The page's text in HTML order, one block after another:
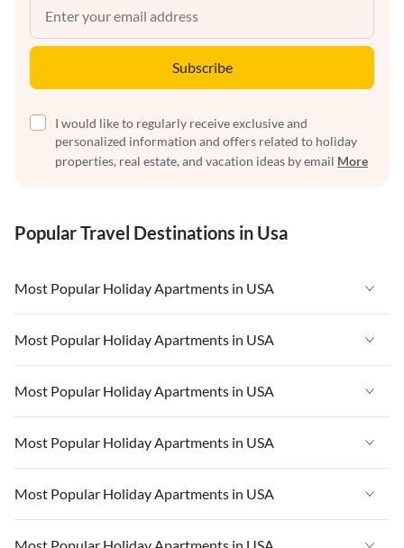
Subscribe
I would like to regularly receive exclusive and
personalized information and offers related to holiday
properties, real estate, and vacation ideas by email More
Popular Travel Destinations in Usa
Most Popular Holiday Apartments in USA
Vacation Apartments in USA
Vacation Apartments in Florida
Vacation Apartments in Cape Coral
Vacation Apartments in California
Vacation Apartments in Hawaii
Most Popular Holiday Apartments in USA
Vacation Apartments in USA
Vacation Apartments in Florida
Vacation Apartments in Cape Coral
Vacation Apartments in California
Most Popular Holiday Apartments in USA
Vacation Apartments in USA
Vacation Apartments in Florida
Vacation Apartments in Cape Coral
Most Popular Holiday Apartments in USA
Vacation Apartments in USA
Vacation Apartments in Florida
Most Popular Holiday Apartments in USA
Vacation Apartments in USA